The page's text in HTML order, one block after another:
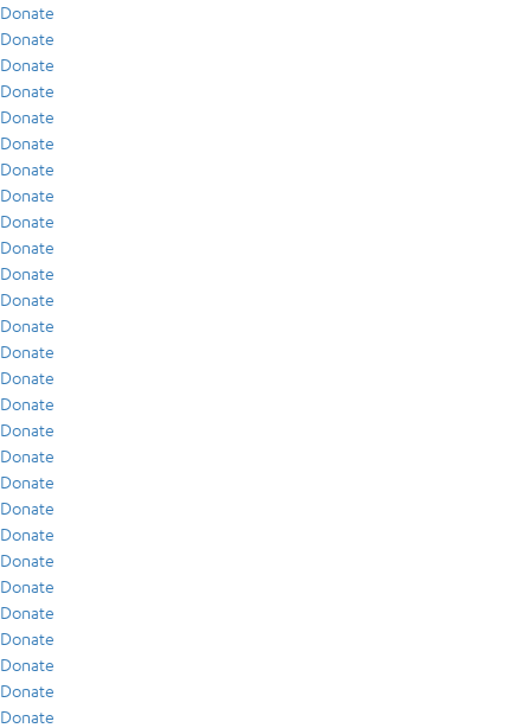
Donate
Donate
Donate
Donate
Donate
Donate
Donate
Donate
Donate
Donate
Donate
Donate
Donate
Donate
Donate
Donate
Donate
Donate
Donate
Donate
Donate
Donate
Donate
Donate
Donate
Donate
Donate
Donate